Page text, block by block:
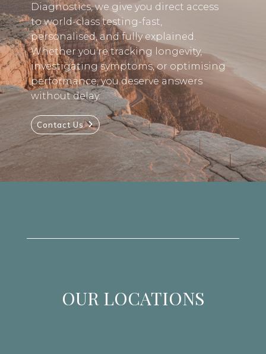
Diagnostics, we give you direct access
to world-class testing-fast,
personalised, and fully explained.
Whether you’re tracking longevity,
investigating symptoms, or optimising
performance, you deserve answers
without delay.
Contact Us
OUR LOCATIONS